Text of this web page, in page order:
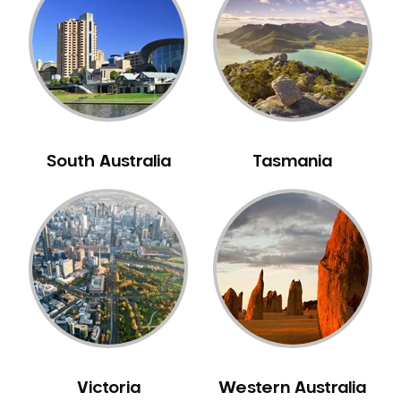
Neuromuscular Dentistry
NIB Dentist
Oral Hygiene
Oral Surgery
Pakistani Dentist
Periodontal Disease
Porcelain Veneers
Pregnancy Oral Health Care
Preventative Dentistry
Replacing Missing Teeth
Restorative Dentistry
Sedation Dentistry
South Australia Tasmania
Victoria Western Australia